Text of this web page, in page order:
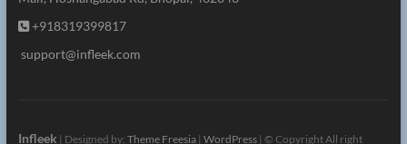
+918319399817
support@infleek.com
Infleek | Designed by: Theme Freesia| WordPress| © Copyright All right